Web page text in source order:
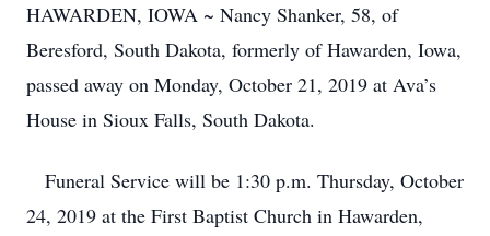
HAWARDEN, IOWA ~ Nancy Shanker, 58, of
Beresford, South Dakota, formerly of Hawarden, Iowa,
passed away on Monday, October 21, 2019 at Ava’s
House in Sioux Falls, South Dakota.
Funeral Service will be 1:30 p.m. Thursday, October
24, 2019 at the First Baptist Church in Hawarden,